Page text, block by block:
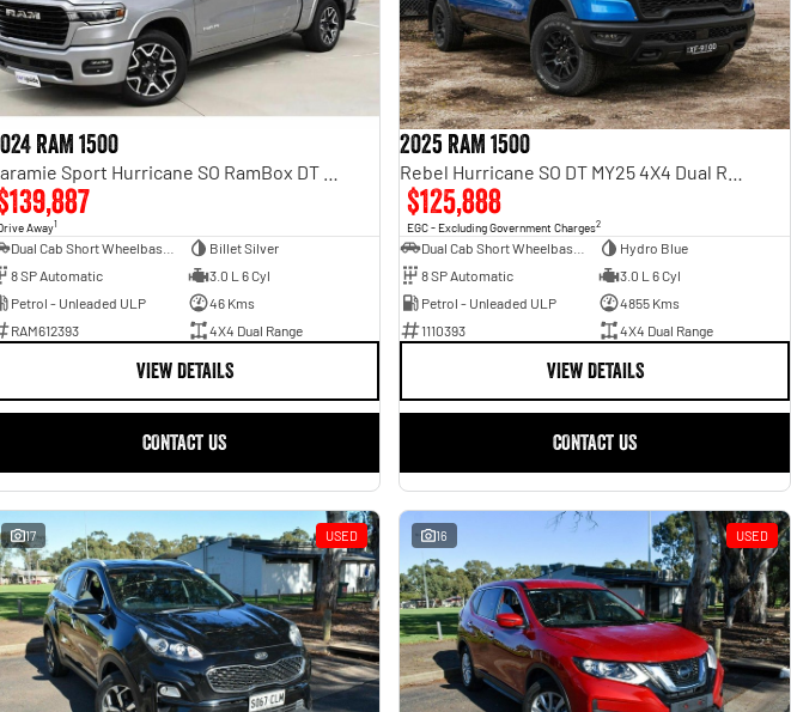
RAM 1500
Away1
Billet Silver
8 SP Automatic
3.0 L 6 Cyl
Petrol - Unleaded ULP
46 Kms
RAM612393
4X4 Dual Range
VIEW DETAILS
CONTACT US
2025 RAM 1500
$125,888
EGC - Excluding Government Charges2
Hydro Blue
8 SP Automatic
3.0 L 6 Cyl
Petrol - Unleaded ULP
4855 Kms
1110393
4X4 Dual Range
VIEW DETAILS
CONTACT US
17 USED 16 USED